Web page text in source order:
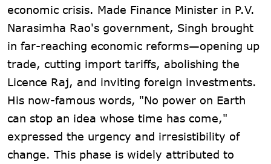
economic crisis. Made Finance Minister in P.V.
Narasimha Rao's government, Singh brought
in far-reaching economic reforms—opening up
trade, cutting import tariffs, abolishing the
Licence Raj, and inviting foreign investments.
His now-famous words, "No power on Earth
can stop an idea whose time has come,"
expressed the urgency and irresistibility of
change. This phase is widely attributed to